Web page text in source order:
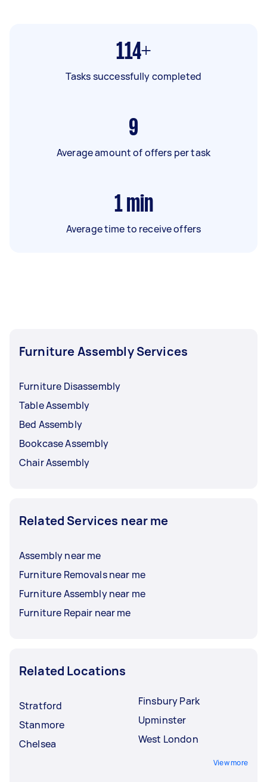
114+
Tasks successfully completed
9
Average amount of offers per task
1 min
Average time to receive offers
Furniture Assembly Services
Furniture Disassembly
Table Assembly
Bed Assembly
Bookcase Assembly
Chair Assembly
Related Services near me
Assembly near me
Furniture Removals near me
Furniture Assembly near me
Furniture Repair near me
Related Locations
Stratford
Stanmore
Chelsea
Finsbury Park
Upminster
West London
View more